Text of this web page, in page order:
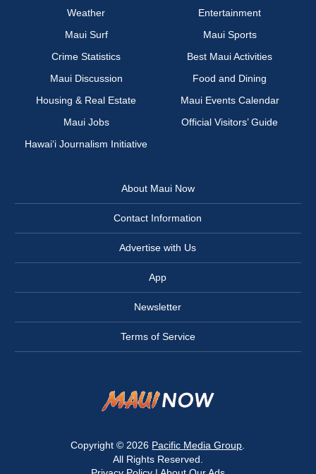
Weather
Entertainment
Maui Surf
Maui Sports
Crime Statistics
Best Maui Activities
Maui Discussion
Food and Dining
Housing & Real Estate
Maui Events Calendar
Maui Jobs
Official Visitors’ Guide
Hawai‘i Journalism Initiative
About Maui Now
Contact Information
Advertise with Us
App
Newsletter
Terms of Service
Copyright © 2026 Pacific Media Group
All Rights Reserved.